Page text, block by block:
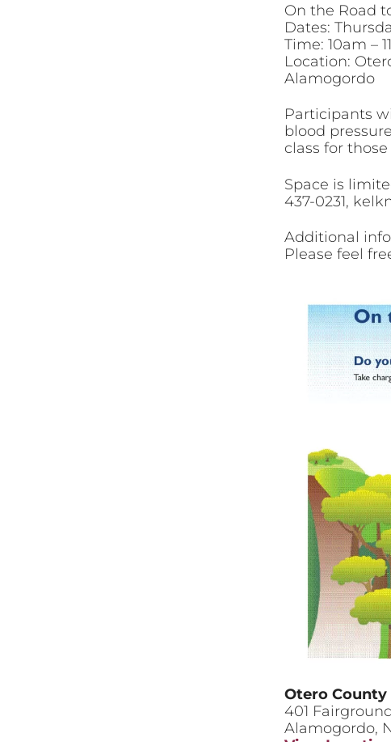
On the Road
Dates:
Time: 10am –
Location:
Alamogordo
Participants
blood
class for
Space is
437-0231,
Additional
Please feel
Otero County
401
Alamogordo,